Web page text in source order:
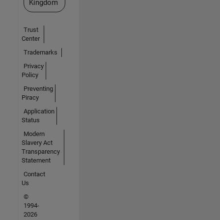
Kingdom
Trust
Center
Trademarks
Privacy
Policy
Preventing
Piracy
Application
Status
Modern
Slavery Act
Transparency
Statement
Contact
Us
©
1994-
2026